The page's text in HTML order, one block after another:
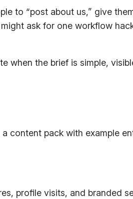
to “post about us,” give
ask for one workflow
when the brief is simple,
content pack with example
profile visits, and branded